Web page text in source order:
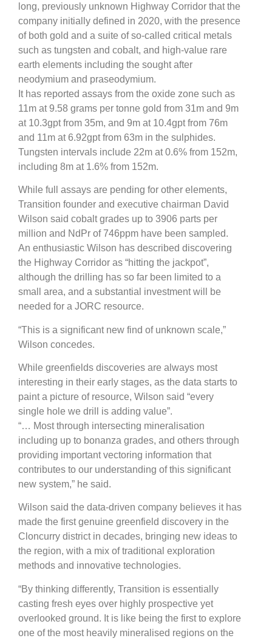
long, previously unknown Highway Corridor that the
company initially defined in 2020, with the presence
of both gold and a suite of so-called critical metals
such as tungsten and cobalt, and high-value rare
earth elements including the sought after
neodymium and praseodymium.
It has reported assays from the oxide zone such as
11m at 9.58 grams per tonne gold from 31m and 9m
at 10.3gpt from 35m, and 9m at 10.4gpt from 76m
and 11m at 6.92gpt from 63m in the sulphides.
Tungsten intervals include 22m at 0.6% from 152m,
including 8m at 1.6% from 152m.
While full assays are pending for other elements,
Transition founder and executive chairman David
Wilson said cobalt grades up to 3906 parts per
million and NdPr of 746ppm have been sampled.
An enthusiastic Wilson has described discovering
the Highway Corridor as “hitting the jackpot”,
although the drilling has so far been limited to a
small area, and a substantial investment will be
needed for a JORC resource.
“This is a significant new find of unknown scale,”
Wilson concedes.
While greenfields discoveries are always most
interesting in their early stages, as the data starts to
paint a picture of resource, Wilson said “every
single hole we drill is adding value”.
“… Most through intersecting mineralisation
including up to bonanza grades, and others through
providing important vectoring information that
contributes to our understanding of this significant
new system,” he said.
Wilson said the data-driven company believes it has
made the first genuine greenfield discovery in the
Cloncurry district in decades, bringing new ideas to
the region, with a mix of traditional exploration
methods and innovative technologies.
“By thinking differently, Transition is essentially
casting fresh eyes over highly prospective yet
overlooked ground. It is like being the first to explore
one of the most heavily mineralised regions on the